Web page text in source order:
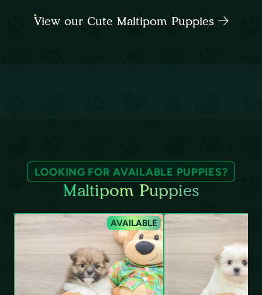
View our Cute Maltipom Puppies
LOOKING FOR AVAILABLE PUPPIES?
Maltipom Puppies
AVAILABLE